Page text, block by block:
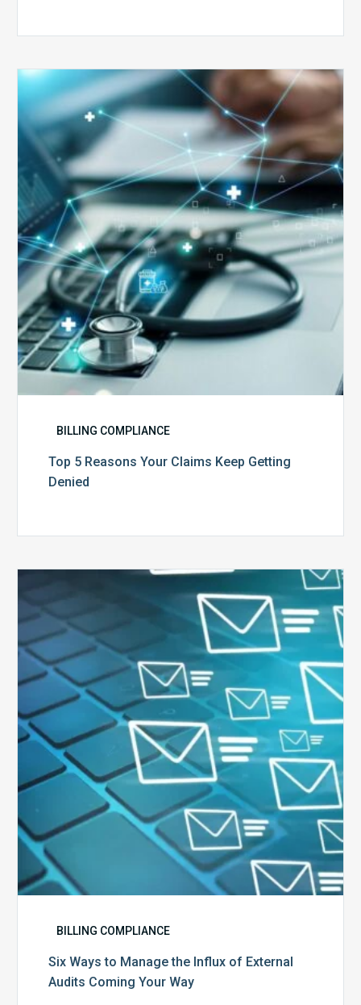
Top
Reasons
Your
Claims
Keep
Getting
BILLING COMPLIANCE
Top 5 Reasons Your Claims Keep Getting
Denied
Six
Ways
to
Manage
the
Influx
of
External
Audits
Coming
Your
Way
BILLING COMPLIANCE
Six Ways to Manage the Influx of External
Audits Coming Your Way